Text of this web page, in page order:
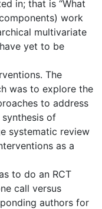
in; that is “What
work
multivariate
yet to be
The
was to explore the
to address
of
systematic review
as a
to do an RCT
call versus
authors for